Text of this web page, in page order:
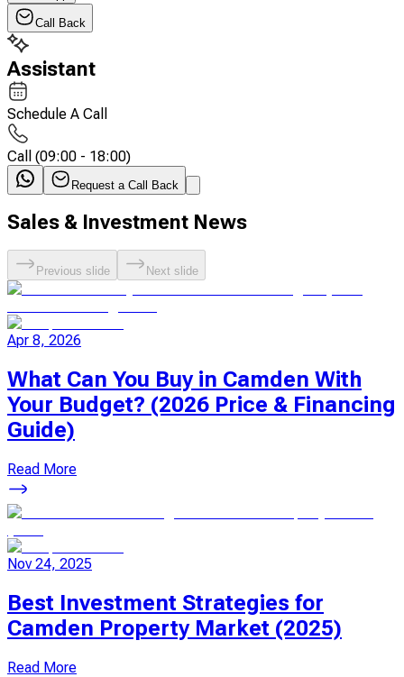
Call Back
Assistant
Schedule A Call
Call (09:00 - 18:00)
Request a Call Back
Sales & Investment News
Previous slide Next slide
Apr 8, 2026
What Can You Buy in Camden With
Your Budget? (2026 Price & Financing
Guide)
Read More
Nov 24, 2025
Best Investment Strategies for
Camden Property Market (2025)
Read More